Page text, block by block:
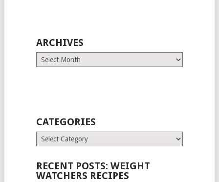
ARCHIVES
Archives
CATEGORIES
Categories
RECENT POSTS: WEIGHT
WATCHERS RECIPES